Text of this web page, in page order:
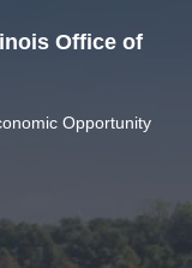
Office of
Opportunity